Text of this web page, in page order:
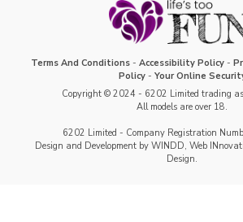
Terms And Conditions - Accessibility Policy -
Policy- Your Online
Copyright © 2024 - 6202 Limited trading as
All models are over 18.
6202 Limited - Company Registration
Design and Development by WINDD, Web
Design.